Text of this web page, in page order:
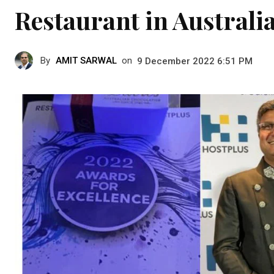
Restaurant in
By AMIT SARWAL on 9 December 2022 6:51 PM